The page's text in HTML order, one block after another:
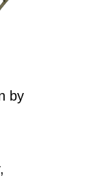
by